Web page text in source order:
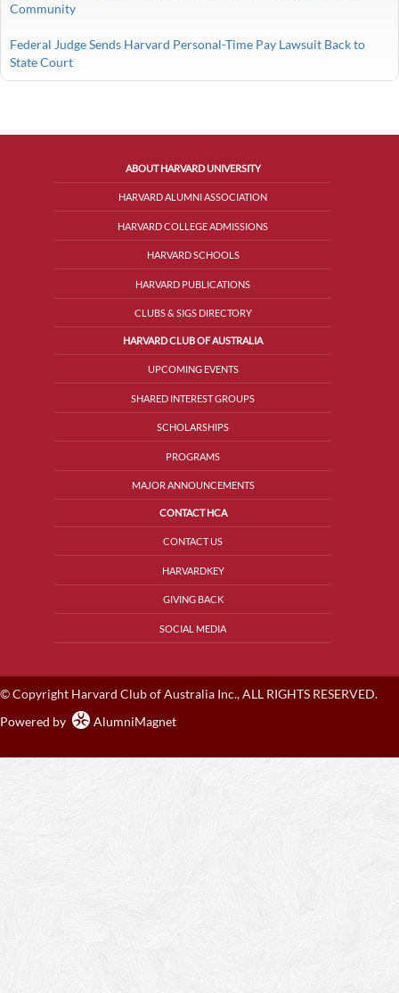
Community
Federal Judge Sends Harvard Personal-Time Pay Lawsuit Back to
State Court
ABOUT HARVARD UNIVERSITY
HARVARD ALUMNI ASSOCIATION
HARVARD COLLEGE ADMISSIONS
HARVARD SCHOOLS
HARVARD PUBLICATIONS
CLUBS & SIGS DIRECTORY
HARVARD CLUB OF AUSTRALIA
UPCOMING EVENTS
SHARED INTEREST GROUPS
SCHOLARSHIPS
PROGRAMS
MAJOR ANNOUNCEMENTS
CONTACT HCA
CONTACT US
HARVARDKEY
GIVING BACK
SOCIAL MEDIA
© Copyright Harvard Club of Australia Inc., ALL RIGHTS RESERVED.
Powered by
AlumniMagnet